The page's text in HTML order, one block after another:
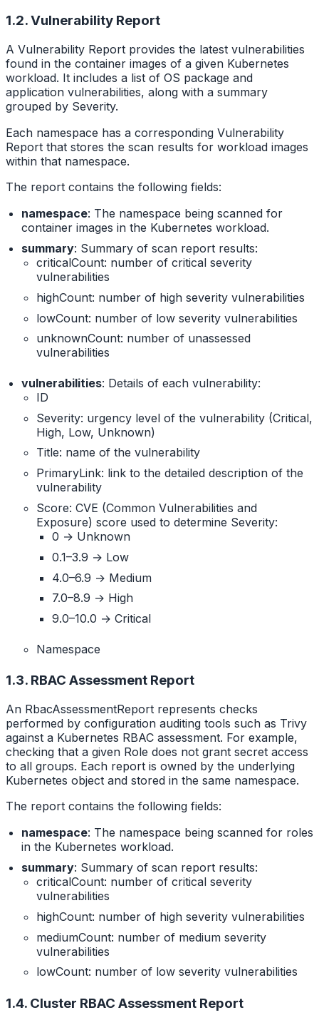
1.2. Vulnerability Report
A Vulnerability Report provides the latest vulnerabilities
found in the container images of a given Kubernetes
workload. It includes a list of OS package and
application vulnerabilities, along with a summary
grouped by Severity.
Each namespace has a corresponding Vulnerability
Report that stores the scan results for workload images
within that namespace.
The report contains the following fields:
namespace: The namespace being scanned for
container images in the Kubernetes workload.
summary: Summary of scan report results:
criticalCount: number of critical severity
vulnerabilities
highCount: number of high severity vulnerabilities
lowCount: number of low severity vulnerabilities
unknownCount: number of unassessed
vulnerabilities
vulnerabilities: Details of each vulnerability:
ID
Severity: urgency level of the vulnerability (Critical,
High, Low, Unknown)
Title: name of the vulnerability
PrimaryLink: link to the detailed description of the
vulnerability
Score: CVE (Common Vulnerabilities and
Exposure) score used to determine Severity:
0 → Unknown
0.1–3.9 → Low
4.0–6.9 → Medium
7.0–8.9 → High
9.0–10.0 → Critical
Namespace
1.3. RBAC Assessment Report
An RbacAssessmentReport represents checks
performed by configuration auditing tools such as Trivy
against a Kubernetes RBAC assessment. For example,
checking that a given Role does not grant secret access
to all groups. Each report is owned by the underlying
Kubernetes object and stored in the same namespace.
The report contains the following fields:
namespace: The namespace being scanned for roles
in the Kubernetes workload.
summary: Summary of scan report results:
criticalCount: number of critical severity
vulnerabilities
highCount: number of high severity vulnerabilities
mediumCount: number of medium severity
vulnerabilities
lowCount: number of low severity vulnerabilities
1.4. Cluster RBAC Assessment Report